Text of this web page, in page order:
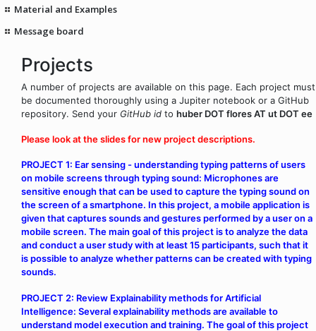
Material and Examples
Message board
Projects
A number of projects are available on this page. Each project must
be documented thoroughly using a Jupiter notebook or a GitHub
repository. Send your GitHub id to huber DOT flores AT ut DOT ee
Please look at the slides for new project descriptions.
PROJECT 1: Ear sensing - understanding typing patterns of users
on mobile screens through typing sound: Microphones are
sensitive enough that can be used to capture the typing sound on
the screen of a smartphone. In this project, a mobile application is
given that captures sounds and gestures performed by a user on a
mobile screen. The main goal of this project is to analyze the data
and conduct a user study with at least 15 participants, such that it
is possible to analyze whether patterns can be created with typing
sounds.
PROJECT 2: Review Explainability methods for Artificial
Intelligence: Several explainability methods are available to
understand model execution and training. The goal of this project